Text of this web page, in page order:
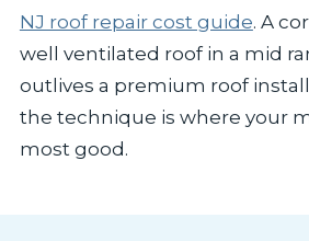
NJ roof repair cost guide. A
well ventilated roof in a mid
outlives a premium roof
the technique is where your
most good.